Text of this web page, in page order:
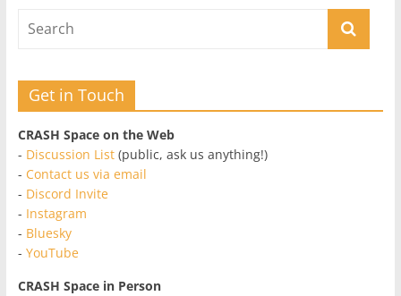
Get in Touch
CRASH Space on the Web
- Discussion List(public, ask us anything!)
- Contact us via email
- Discord Invite
- Instagram
- Bluesky
- YouTube
CRASH Space in Person